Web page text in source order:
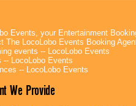
Events, your Entertainment
The LocoLobo Events Booking
events -- LocoLobo Events
-- LocoLobo Events
-- LocoLobo Events
We Provide